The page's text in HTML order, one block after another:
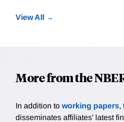
View All
More from the
In addition to working papers,
disseminates affiliates’ latest